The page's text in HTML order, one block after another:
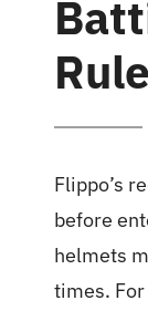
Flippo’s
before
helmets
times.